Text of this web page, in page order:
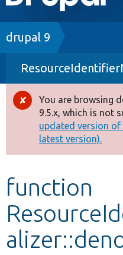
navigation
Drupal 7
Drupal 8+
Other projects
Develop for Drupal
Breadcrumb
drupal 9
Error
message
You are browsing
9.5.x, which is not
updated version
latest version).
function